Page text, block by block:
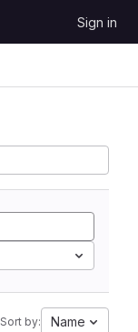
Sign in
Sort by: Name